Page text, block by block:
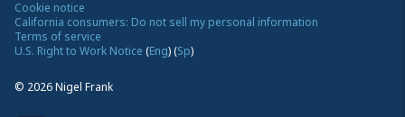
© 2026Nigel Frank
Cookie notice
California consumers: Do not sell my personal information
Terms of service
U.S. Right to Work Notice (Eng)(Sp)